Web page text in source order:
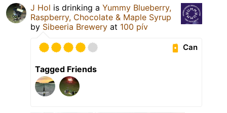
J Hol is drinking a Yummy Blueberry,
Raspberry, Chocolate & Maple Syrup
by Sibeeria Brewery at 100 pív
Can
Tagged Friends